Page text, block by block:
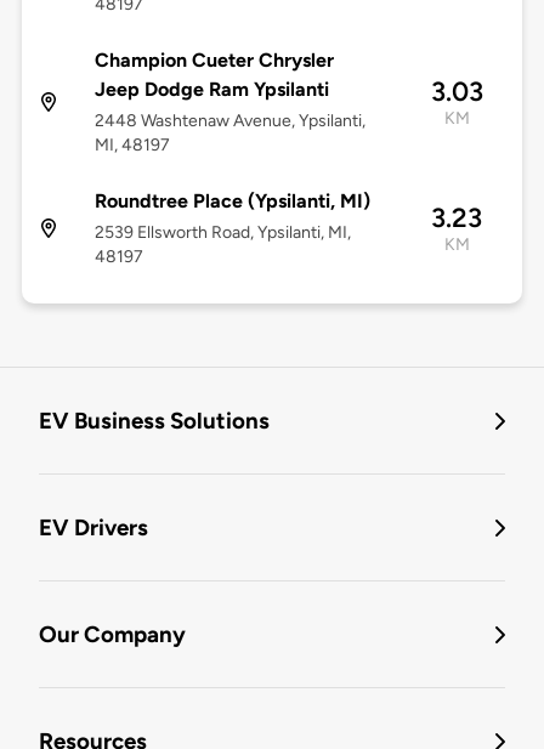
48197
Champion Cueter Chrysler
Jeep Dodge Ram Ypsilanti
2448 Washtenaw Avenue, Ypsilanti,
MI, 48197
3.03
KM
Roundtree Place (Ypsilanti, MI)
2539 Ellsworth Road, Ypsilanti, MI,
48197
3.23
KM
EV Business Solutions
EV Drivers
Our Company
Resources